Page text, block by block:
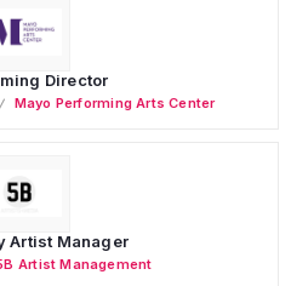
Director
Mayo Performing Arts Center
Artist Manager
Artist Management